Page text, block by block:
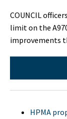
COUNCIL
limit on the
improvements
HPMA